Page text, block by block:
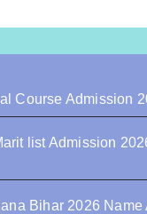
Course Admission
list Admission
Bihar 2026 Name